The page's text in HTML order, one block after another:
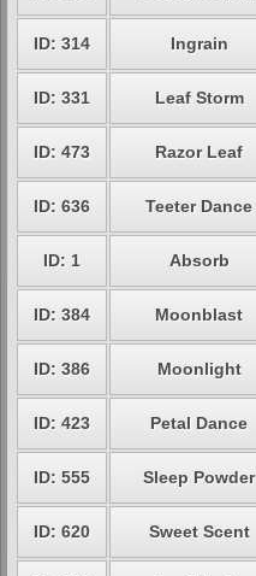
ID: 314 Ingrain
ID: 331 Leaf Storm
ID: 473 Razor Leaf
ID: 636 Teeter Dance
ID: 1 Absorb
ID: 384 Moonblast
ID: 386 Moonlight
ID: 423 Petal Dance
ID: 555 Sleep Powder
ID: 620 Sweet Scent